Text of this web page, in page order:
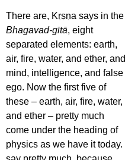
There are, Kṛṣṇa says in the
Bhagavad-gītā, eight
separated elements: earth,
air, fire, water, and ether, and
mind, intelligence, and false
ego. Now the first five of
these – earth, air, fire, water,
and ether – pretty much
come under the heading of
physics as we have it today. I